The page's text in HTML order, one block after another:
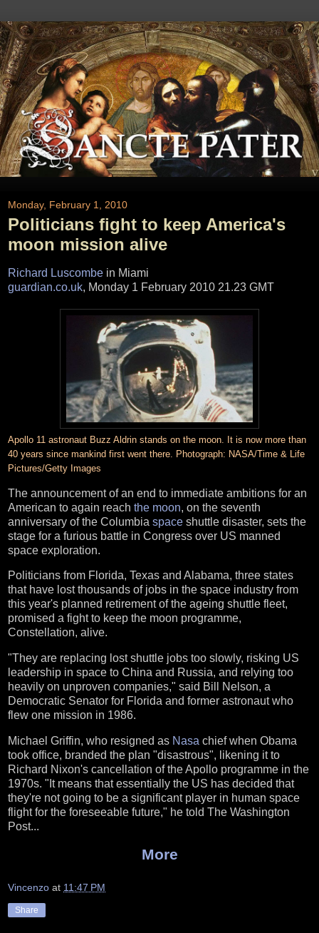
Monday, February 1, 2010
Politicians fight to keep America's
moon mission alive
Richard Luscombe in Miami
guardian.co.uk, Monday 1 February 2010 21.23 GMT
Apollo 11 astronaut Buzz Aldrin stands on the moon. It is now more than
40 years since mankind first went there. Photograph: NASA/Time & Life
Pictures/Getty Images
The announcement of an end to immediate ambitions for an
American to again reach the moon, on the seventh
anniversary of the Columbia space shuttle disaster, sets the
stage for a furious battle in Congress over US manned
space exploration.
Politicians from Florida, Texas and Alabama, three states
that have lost thousands of jobs in the space industry from
this year's planned retirement of the ageing shuttle fleet,
promised a fight to keep the moon programme,
Constellation, alive.
"They are replacing lost shuttle jobs too slowly, risking US
leadership in space to China and Russia, and relying too
heavily on unproven companies," said Bill Nelson, a
Democratic Senator for Florida and former astronaut who
flew one mission in 1986.
Michael Griffin, who resigned as Nasa chief when Obama
took office, branded the plan "disastrous", likening it to
Richard Nixon's cancellation of the Apollo programme in the
1970s. "It means that essentially the US has decided that
they're not going to be a significant player in human space
flight for the foreseeable future," he told The Washington
Post...
More
Vincenzo at 11:47 PM
Share